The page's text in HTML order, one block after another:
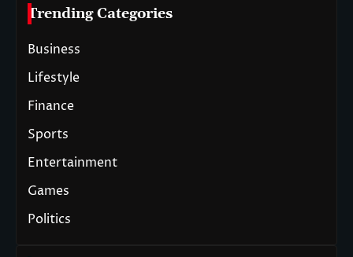
Trending Categories
Business
Lifestyle
Finance
Sports
Entertainment
Games
Politics